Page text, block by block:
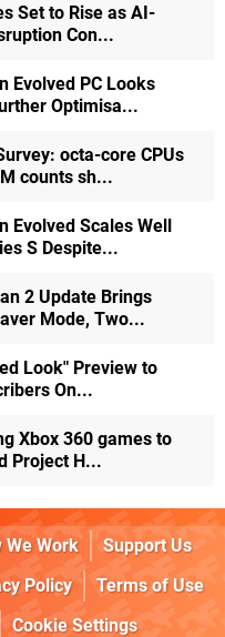
Set to Rise as AI-
Con...
Evolved PC Looks
Optimisa...
octa-core CPUs
counts sh...
Evolved Scales Well
S Despite...
2 Update Brings
Mode, Two...
Look" Preview to
On...
Xbox 360 games to
Project H...
We Work
Support Us
Policy
Terms of Use
Cookie Settings